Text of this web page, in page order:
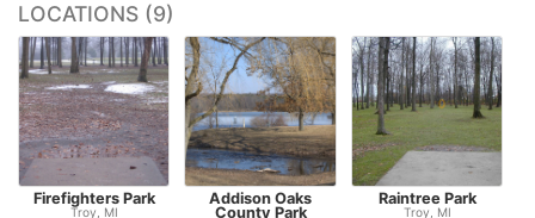
LOCATIONS (9)
Firefighters Park
Troy, MI
Addison Oaks
County Park
Raintree Park
Troy, MI